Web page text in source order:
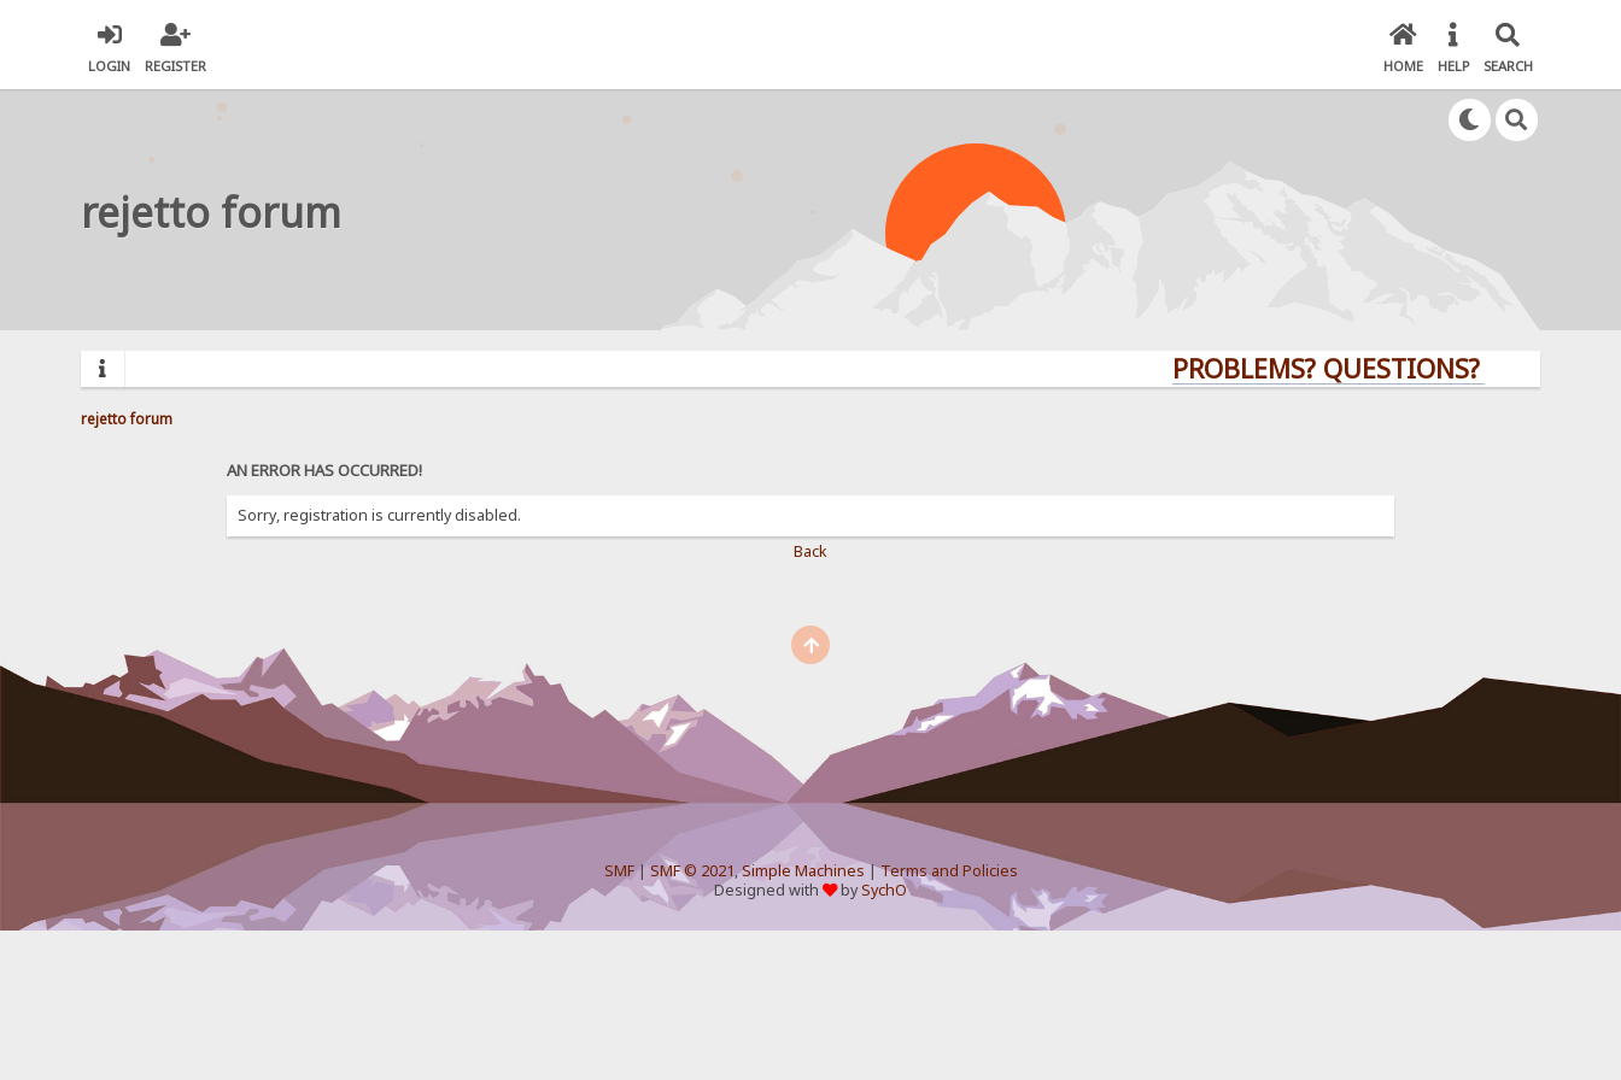
LOGIN REGISTER HOME HELP SEARCH
rejetto forum
PROBLEMS? QUESTIONS? CLICK HERE!
rejetto forum
AN ERROR HAS OCCURRED!
Sorry, registration is currently disabled.
Back
SMF| SMF © 2021,Simple Machines|Terms and Policies
Designed with
bySychO